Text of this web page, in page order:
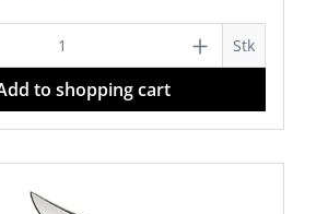
Quantity: Enter the desired
Stk
to shopping cart